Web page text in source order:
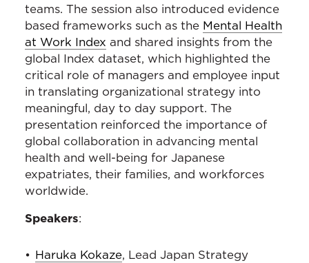
teams. The session also introduced evidence
based frameworks such as the Mental Health
at Work Index and shared insights from the
global Index dataset, which highlighted the
critical role of managers and employee input
in translating organizational strategy into
meaningful, day to day support. The
presentation reinforced the importance of
global collaboration in advancing mental
health and well-being for Japanese
expatriates, their families, and workforces
worldwide.
Speakers:
Haruka Kokaze, Lead Japan Strategy